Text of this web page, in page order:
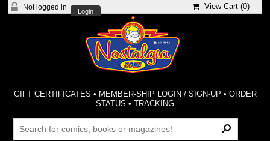
Not logged in
Login
View Cart (0)
GIFT CERTIFICATES • MEMBER-SHIP LOGIN / SIGN-UP • ORDER
STATUS •TRACKING